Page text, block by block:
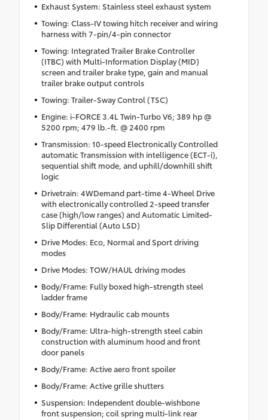
Exhaust System: Stainless steel exhaust system
Towing: Class-IV towing hitch receiver and wiring
harness with 7-pin/4-pin connector
Towing: Integrated Trailer Brake Controller
(ITBC) with Multi-Information Display (MID)
screen and trailer brake type, gain and manual
trailer brake output controls
Towing: Trailer-Sway Control (TSC)
Engine: i-FORCE 3.4L Twin-Turbo V6; 389 hp @
5200 rpm; 479 lb.-ft. @ 2400 rpm
Transmission: 10-speed Electronically Controlled
automatic Transmission with intelligence (ECT-i),
sequential shift mode, and uphill/downhill shift
logic
Drivetrain: 4WDemand part-time 4-Wheel Drive
with electronically controlled 2-speed transfer
case (high/low ranges) and Automatic Limited-
Slip Differential (Auto LSD)
Drive Modes: Eco, Normal and Sport driving
modes
Drive Modes: TOW/HAUL driving modes
Body/Frame: Fully boxed high-strength steel
ladder frame
Body/Frame: Hydraulic cab mounts
Body/Frame: Ultra-high-strength steel cabin
construction with aluminum hood and front
door panels
Body/Frame: Active aero front spoiler
Body/Frame: Active grille shutters
Suspension: Independent double-wishbone
front suspension; coil spring multi-link rear